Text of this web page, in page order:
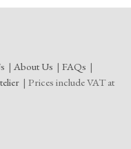
About Us
FAQs
Prices include VAT at